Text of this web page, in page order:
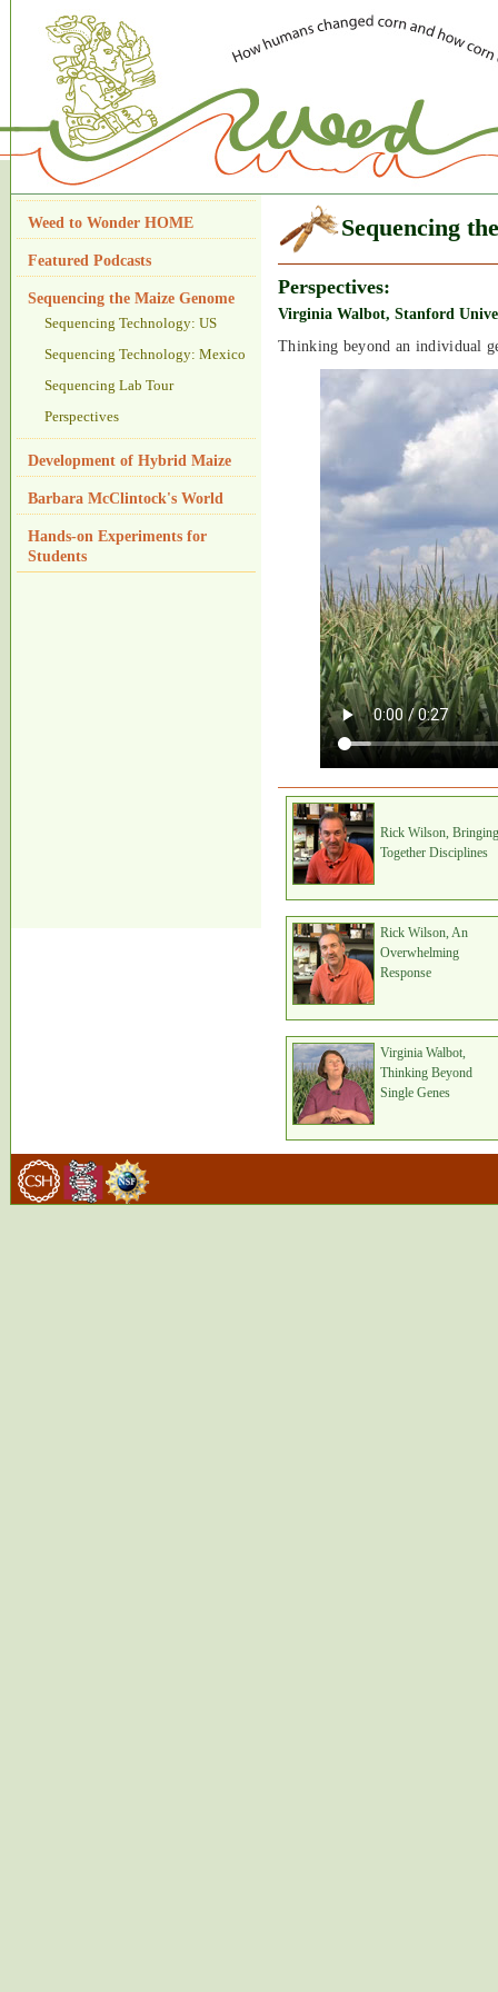
Weed to Wonder HOME
Featured Podcasts
Sequencing the Maize Genome
Sequencing Technology: US
Sequencing Technology: Mexico
Sequencing Lab Tour
Perspectives
Development of Hybrid Maize
Barbara McClintock's World
Hands-on Experiments for
Students
Sequencing
Perspectives:
Virginia Walbot, Stanford
Thinking beyond an individual
Rick Wilson, Bringing
Together Disciplines
Rick Wilson, An
Overwhelming
Response
Virginia Walbot,
Thinking Beyond
Single Genes